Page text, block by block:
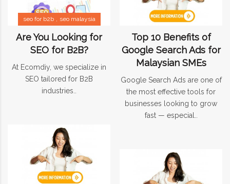
seo for b2b seo malaysia
Are You Looking for
SEO for B2B?
At Ecomdiy, we specialize in
SEO tailored for B2B
industries..
Top 10 Benefits of
Google Search Ads for
Malaysian SMEs
Google Search Ads are one of
the most effective tools for
businesses looking to grow
fast — especial..